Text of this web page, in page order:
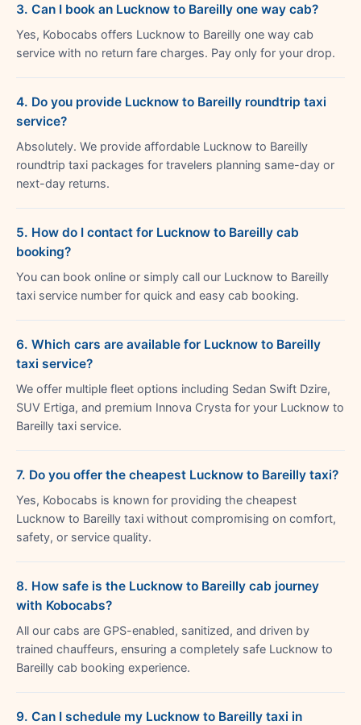
3. Can I book an Lucknow to Bareilly one way cab?
Yes, Kobocabs offers Lucknow to Bareilly one way cab
service with no return fare charges. Pay only for your drop.
4. Do you provide Lucknow to Bareilly roundtrip taxi
service?
Absolutely. We provide affordable Lucknow to Bareilly
roundtrip taxi packages for travelers planning same-day or
next-day returns.
5. How do I contact for Lucknow to Bareilly cab
booking?
You can book online or simply call our Lucknow to Bareilly
taxi service number for quick and easy cab booking.
6. Which cars are available for Lucknow to Bareilly
taxi service?
We offer multiple fleet options including Sedan Swift Dzire,
SUV Ertiga, and premium Innova Crysta for your Lucknow to
Bareilly taxi service.
7. Do you offer the cheapest Lucknow to Bareilly taxi?
Yes, Kobocabs is known for providing the cheapest
Lucknow to Bareilly taxi without compromising on comfort,
safety, or service quality.
8. How safe is the Lucknow to Bareilly cab journey
with Kobocabs?
All our cabs are GPS-enabled, sanitized, and driven by
trained chauffeurs, ensuring a completely safe Lucknow to
Bareilly cab booking experience.
9. Can I schedule my Lucknow to Bareilly taxi in